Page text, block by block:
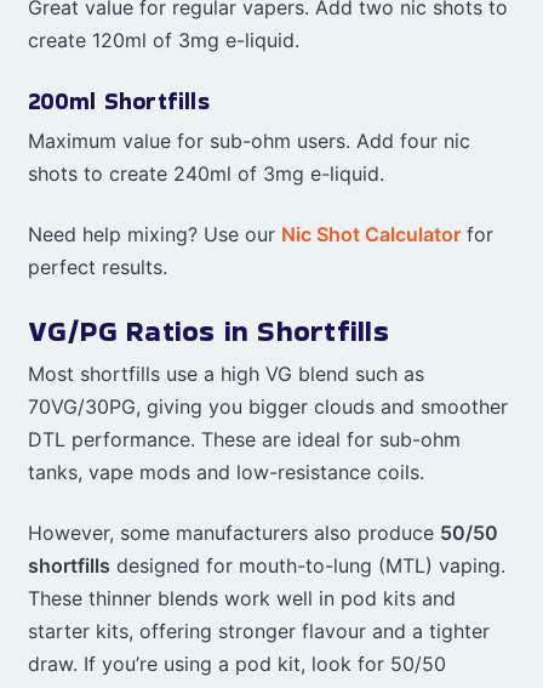
Great value for regular vapers. Add two nic shots to
create 120ml of 3mg e-liquid.
200ml Shortfills
Maximum value for sub-ohm users. Add four nic
shots to create 240ml of 3mg e-liquid.
Need help mixing? Use our Nic Shot Calculatorfor
perfect results.
VG/PG Ratios in Shortfills
Most shortfills use a high VG blend such as
70VG/30PG, giving you bigger clouds and smoother
DTL performance. These are ideal for sub-ohm
tanks, vape mods and low-resistance coils.
However, some manufacturers also produce 50/50
shortfills designed for mouth-to-lung (MTL) vaping.
These thinner blends work well in pod kits and
starter kits, offering stronger flavour and a tighter
draw. If you’re using a pod kit, look for 50/50